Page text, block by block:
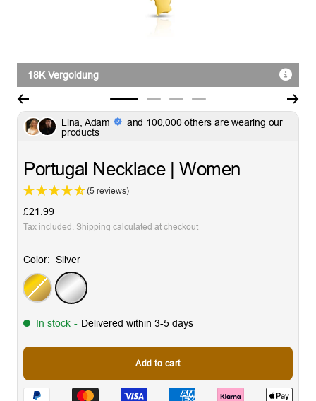
18K Vergoldung
to
to
to
to
Lina, Adam
and 100,000 others are wearing our
products
Portugal Necklace | Women
(5 reviews)
Sale
price
£21.99
Tax included. Shipping calculated at checkout
Color: Silver
Gold
Silver
In stock - Delivered within 3-5 days
Add to cart